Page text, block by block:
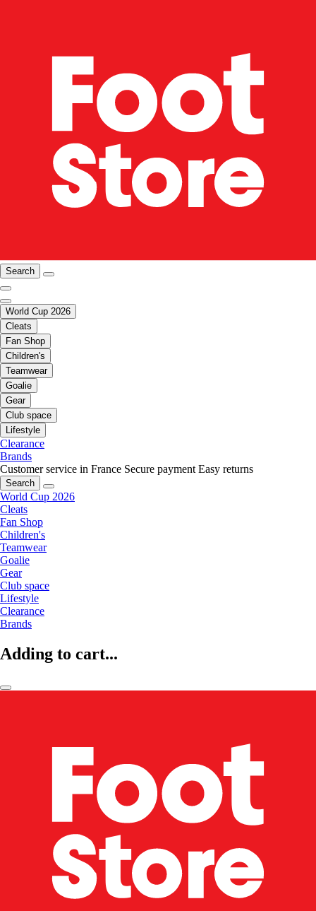
Search
World Cup 2026
Cleats
Fan Shop
Children's
Teamwear
Goalie
Gear
Club space
Lifestyle
Clearance
Brands
Customer service in France Secure payment Easy returns
Search
World Cup 2026
Cleats
Fan Shop
Children's
Teamwear
Goalie
Gear
Club space
Lifestyle
Clearance
Brands
Adding to cart...